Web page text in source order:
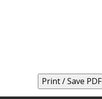
Print / Save PDF